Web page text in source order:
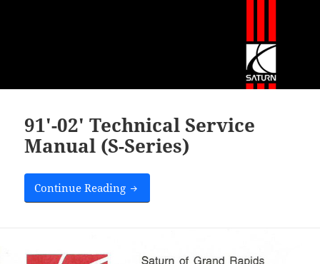
91′-02′ Technical Service
Manual (S-Series)
Continue Reading Saturn Dealership Cards